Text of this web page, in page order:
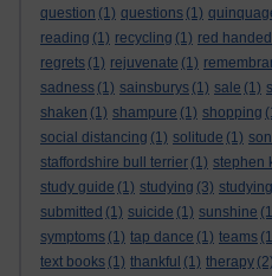
question (1) questions (1)
reading (1) recycling (1) red handed
regrets (1) rejuvenate (1)
sadness (1) sainsburys (1) sale (1)
shaken (1) shampure (1) shopping
social distancing (1) solitude (1)
staffordshire bull terrier (1) stephen
study guide (1) studying (3)
submitted (1) suicide (1) sunshine
symptoms (1) tap dance (1) teams
text books (1) thankful (1) therapy (2)